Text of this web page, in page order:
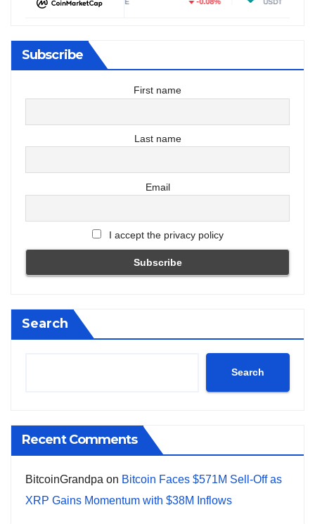
DOGE USDT
Subscribe
First name
Last name
Email
I accept the privacy policy
Search
Search
Recent Comments
BitcoinGrandpa on Bitcoin Faces $571M Sell-Off as
XRP Gains Momentum with $38M Inflows